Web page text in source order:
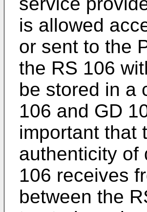
is allowed
or sent to the
the RS 106
be stored in a
106 and GD
important that
authenticity of
106 receives
between the